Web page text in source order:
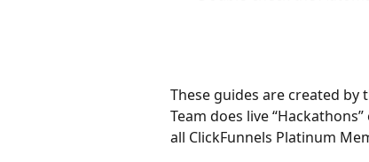
These guides are created by
Team does live
all ClickFunnels Platinum